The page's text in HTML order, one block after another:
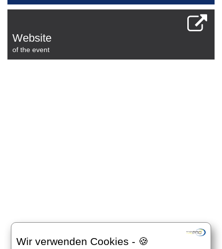
Wir verwenden Cookies - 🍪
Website
of the event